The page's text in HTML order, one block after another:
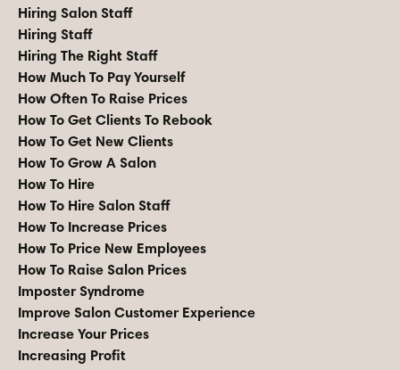
Hiring Salon Staff
Hiring Staff
Hiring The Right Staff
How Much To Pay Yourself
How Often To Raise Prices
How To Get Clients To Rebook
How To Get New Clients
How To Grow A Salon
How To Hire
How To Hire Salon Staff
How To Increase Prices
How To Price New Employees
How To Raise Salon Prices
Imposter Syndrome
Improve Salon Customer Experience
Increase Your Prices
Increasing Profit